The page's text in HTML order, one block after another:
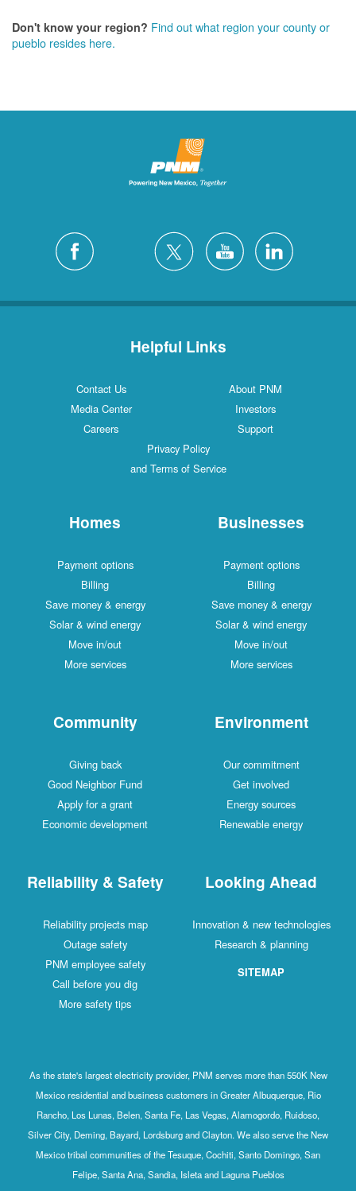
Don't know your region? Find out what region your county or
pueblo resides here.
Helpful Links
Contact Us
About PNM
Media Center
Investors
Careers
Support
Privacy Policy
and Terms of Service
Homes
Payment options
Billing
Save money & energy
Solar & wind energy
Move in/out
More services
Businesses
Payment options
Billing
Save money & energy
Solar & wind energy
Move in/out
More services
Community
Giving back
Good Neighbor Fund
Apply for a grant
Economic development
Environment
Our commitment
Get involved
Energy sources
Renewable energy
Reliability & Safety
Reliability projects map
Outage safety
PNM employee safety
Call before you dig
More safety tips
Looking Ahead
Innovation & new technologies
Research & planning
SITEMAP
As the state's largest electricity provider, PNM serves more than 550K New
Mexico residential and business customers in Greater Albuquerque, Rio
Rancho, Los Lunas, Belen, Santa Fe, Las Vegas, Alamogordo, Ruidoso,
Silver City, Deming, Bayard, Lordsburg and Clayton. We also serve the New
Mexico tribal communities of the Tesuque, Cochiti, Santo Domingo, San
Felipe, Santa Ana, Sandia, Isleta and Laguna Pueblos